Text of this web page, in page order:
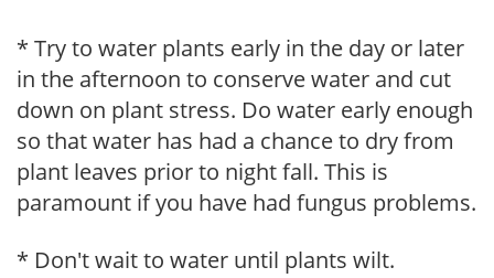
* Try to water plants early in the day or later
in the afternoon to conserve water and cut
down on plant stress. Do water early enough
so that water has had a chance to dry from
plant leaves prior to night fall. This is
paramount if you have had fungus problems.
* Don't wait to water until plants wilt.